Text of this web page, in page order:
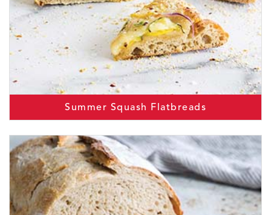
Summer Squash Flatbreads